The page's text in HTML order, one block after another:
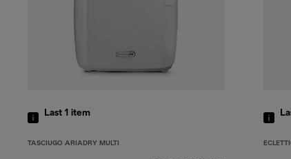
Last 1 item
TASCIUGO ARIADRY MULTI